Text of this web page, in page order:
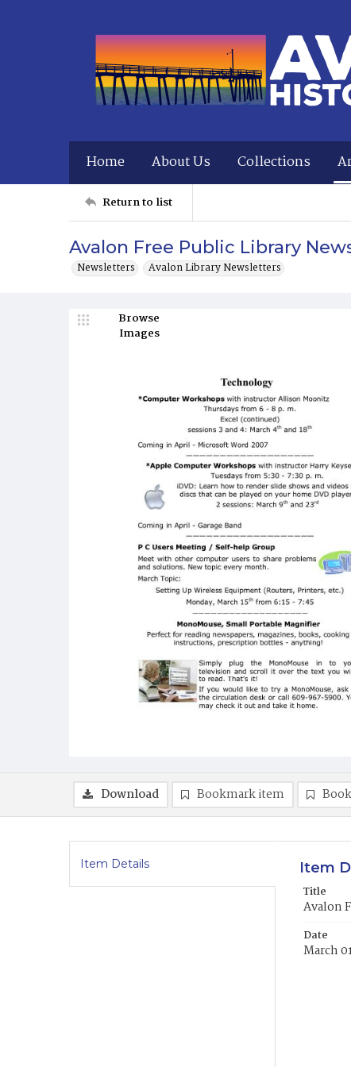
Home About Us Collections
Return to list
Avalon Free Public Library
Newsletters Avalon Library Newsletters
Browse
Images
Download Bookmark item
Item Details Item
Title
Avalon
Date
March